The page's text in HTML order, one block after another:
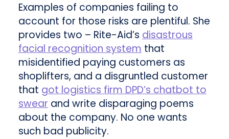
Examples of companies failing to
account for those risks are plentiful. She
provides two – Rite-Aid’s disastrous
facial recognition system that
misidentified paying customers as
shoplifters, and a disgruntled customer
that got logistics firm DPD’s chatbot to
swear and write disparaging poems
about the company. No one wants
such bad publicity.